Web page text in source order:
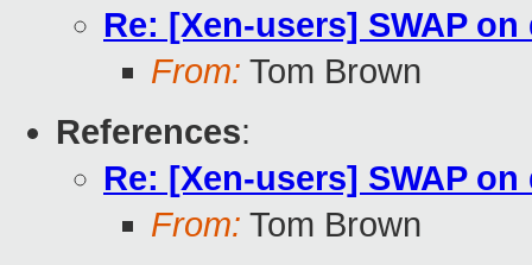
Re: [Xen-users] SWAP
From: Tom Brown
References:
Re: [Xen-users] SWAP
From: Tom Brown